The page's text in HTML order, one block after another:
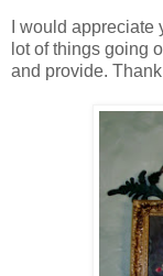
I would
lot of things going
and provide.